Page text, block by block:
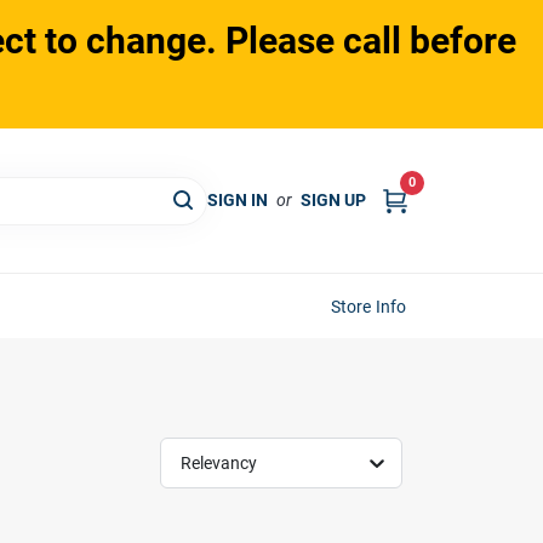
to change. Please call before
SIGN IN or SIGN UP
0
Store Info
Relevancy